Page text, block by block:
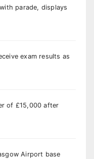
parade, displays
exam results as
of £15,000 after
Airport base